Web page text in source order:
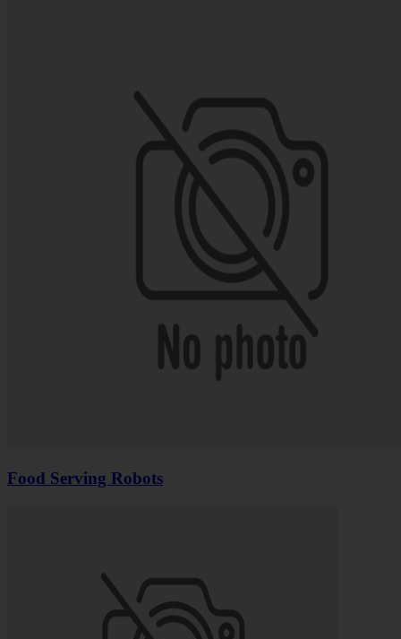
Food Serving Robots